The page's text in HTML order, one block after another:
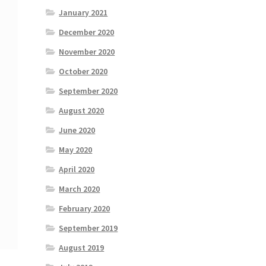
January 2021
December 2020
November 2020
October 2020
September 2020
August 2020
June 2020
May 2020
April 2020
March 2020
February 2020
September 2019
August 2019